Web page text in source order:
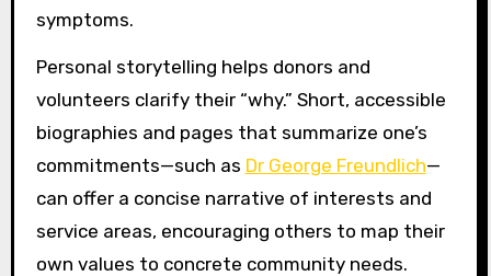
symptoms.
Personal storytelling helps donors and
volunteers clarify their “why.” Short, accessible
biographies and pages that summarize one’s
commitments—such as Dr George Freundlich—
can offer a concise narrative of interests and
service areas, encouraging others to map their
own values to concrete community needs.